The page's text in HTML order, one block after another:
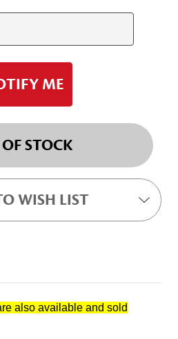
STOCK
WISH LIST
also available and sold